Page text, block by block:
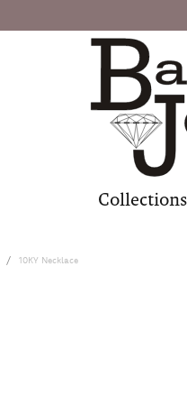
Collections
10KY Necklace